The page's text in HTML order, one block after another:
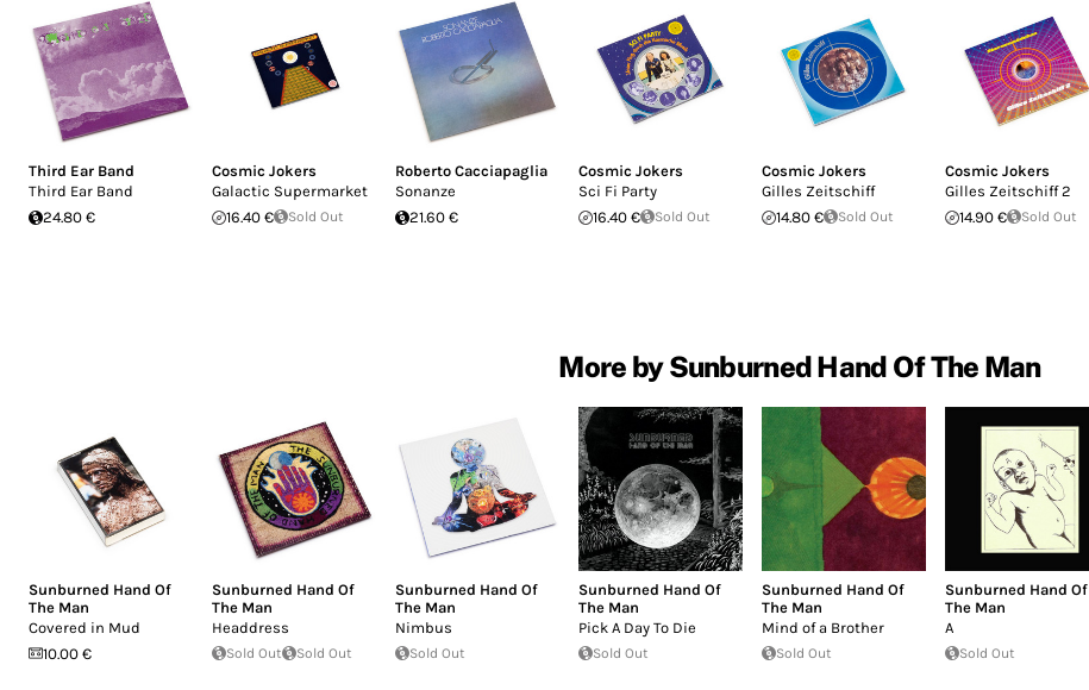
Third Ear Band
Third Ear Band
24.80 €
Cosmic Jokers
Galactic Supermarket
16.40 €
Sold Out
Roberto Cacciapaglia
Sonanze
21.60 €
Cosmic Jokers
Sci Fi Party
16.40 €
Sold Out
Cosmic Jokers
Gilles Zeitschiff
14.80 €
Sold Out
Cosmic Jokers
Gilles Zeitschiff 2
14.90 €
Sold Out
More by Sunburned Hand Of The Man
Sunburned Hand Of
The Man
Covered in Mud
10.00 €
Sunburned Hand Of
The Man
Headdress
Sold Out Sold Out
Sunburned Hand Of
The Man
Nimbus
Sold Out
Sunburned Hand Of
The Man
Pick A Day To Die
Sold Out
Sunburned Hand Of
The Man
Mind of a Brother
Sold Out
Sunburned Hand Of
The Man
A
Sold Out